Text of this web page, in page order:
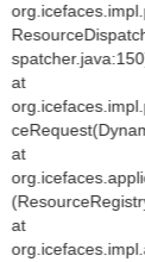
at
at
at